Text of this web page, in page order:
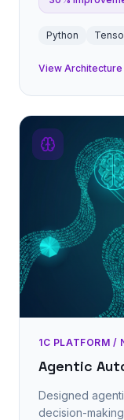
Python
View Architecture
1C PLATFORM /
Agentic
Designed
decision-